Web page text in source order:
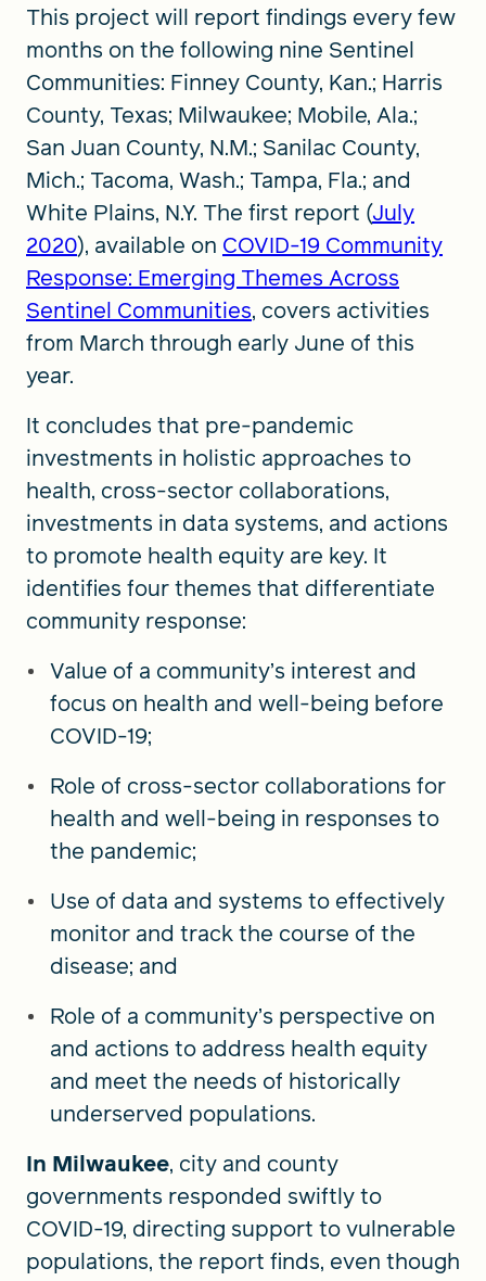
This project will report findings every few
months on the following nine Sentinel
Communities: Finney County, Kan.; Harris
County, Texas; Milwaukee; Mobile, Ala.;
San Juan County, N.M.; Sanilac County,
Mich.; Tacoma, Wash.; Tampa, Fla.; and
White Plains, N.Y. The first report (July
2020), available on COVID-19 Community
Response: Emerging Themes Across
Sentinel Communities, covers activities
from March through early June of this
year.
It concludes that pre-pandemic
investments in holistic approaches to
health, cross-sector collaborations,
investments in data systems, and actions
to promote health equity are key. It
identifies four themes that differentiate
community response:
Value of a community’s interest and
focus on health and well-being before
COVID-19;
Role of cross-sector collaborations for
health and well-being in responses to
the pandemic;
Use of data and systems to effectively
monitor and track the course of the
disease; and
Role of a community’s perspective on
and actions to address health equity
and meet the needs of historically
underserved populations.
In Milwaukee, city and county
governments responded swiftly to
COVID-19, directing support to vulnerable
populations, the report finds, even though